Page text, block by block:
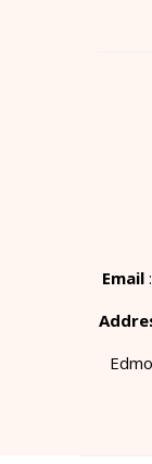
Email